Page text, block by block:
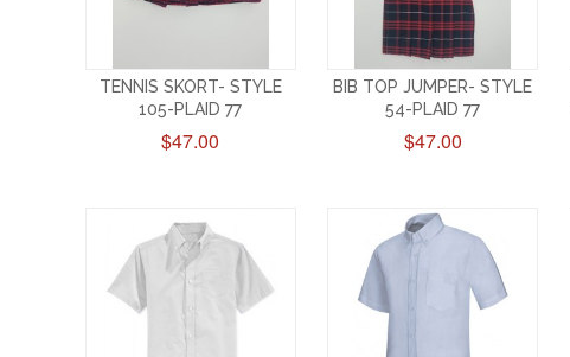
TENNIS SKORT- STYLE
105-PLAID 77
$47.00
BIB TOP JUMPER- STYLE
54-PLAID 77
$47.00